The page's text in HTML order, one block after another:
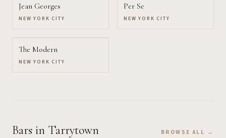
Jean Georges
NEW YORK CITY
Per Se
NEW YORK CITY
The Modern
NEW YORK CITY
Bars in Tarrytown BROWSE ALL →